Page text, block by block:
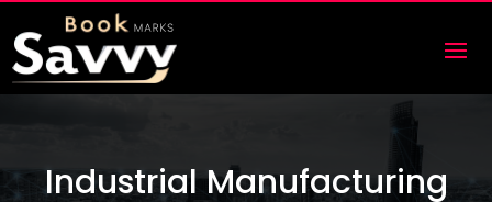
Industrial Manufacturing